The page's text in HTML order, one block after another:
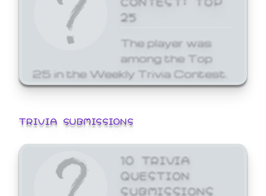
25
The player was
among the Top
25 in the Weekly Trivia Contest.
TRIVIA SUBMISSIONS
10 TRIVIA
QUESTION
SUBMISSIONS